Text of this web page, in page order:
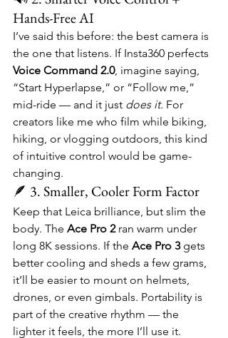
Hands-Free AI
I’ve said this before: the best camera is
the one that listens. If Insta360 perfects
Voice Command 2.0, imagine saying,
“Start Hyperlapse,” or “Follow me,”
mid-ride — and it just does it. For
creators like me who film while biking,
hiking, or vlogging outdoors, this kind
of intuitive control would be game-
changing.
🪶 3. Smaller, Cooler Form Factor
Keep that Leica brilliance, but slim the
body. The Ace Pro 2 ran warm under
long 8K sessions. If the Ace Pro 3 gets
better cooling and sheds a few grams,
it’ll be easier to mount on helmets,
drones, or even gimbals. Portability is
part of the creative rhythm — the
lighter it feels, the more I’ll use it.